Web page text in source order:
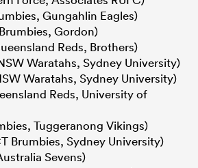
Gungahlin Eagles)
Gordon)
Reds, Brothers)
Waratahs, Sydney University)
Waratahs, Sydney University)
Reds, University of
Tuggeranong Vikings)
Brumbies, Sydney University)
Sevens)